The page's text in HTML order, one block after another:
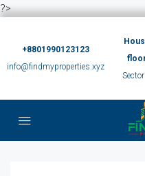
?>
+8801990123123
info@findmyproperties.xyz